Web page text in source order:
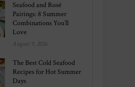
Seafood and Rosé
Pairings: 8 Summer
Combinations You’ll
Love
August 9, 2026
The Best Cold Seafood
Recipes for Hot Summer
Days